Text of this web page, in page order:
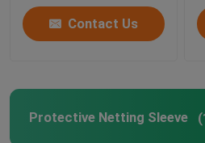
Contact Us
Protective Netting Sleeve